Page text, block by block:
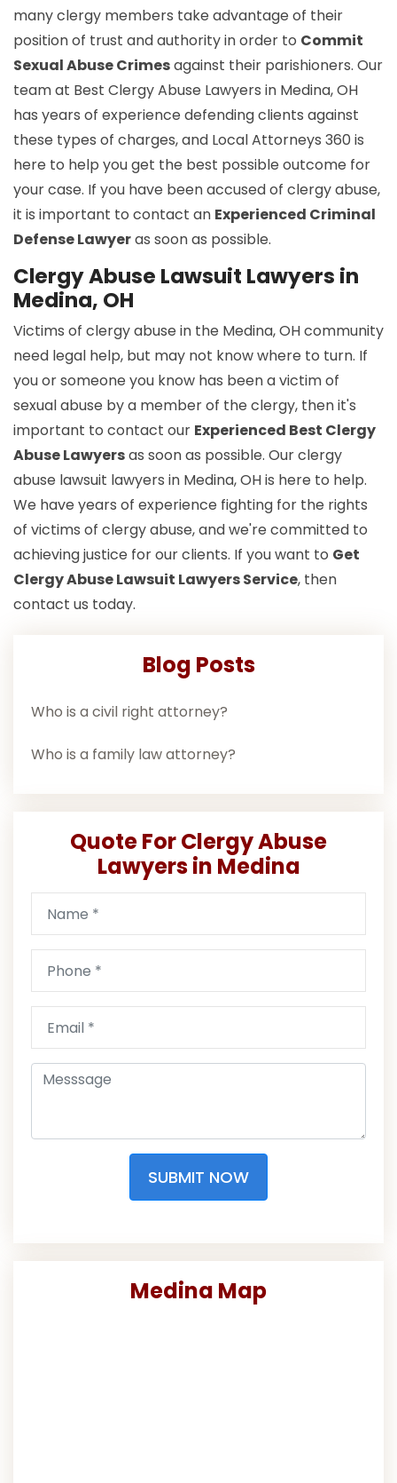
many clergy members take advantage of their
position of trust and authority in order to Commit
Sexual Abuse Crimesagainst their parishioners. Our
team at Best Clergy Abuse Lawyers in Medina, OH
has years of experience defending clients against
these types of charges, and Local Attorneys 360 is
here to help you get the best possible outcome for
your case. If you have been accused of clergy abuse,
it is important to contact an Experienced Criminal
Defense Lawyeras soon as possible.
Clergy Abuse Lawsuit Lawyers in
Medina, OH
Victims of clergy abuse in the Medina, OH community
need legal help, but may not know where to turn. If
you or someone you know has been a victim of
sexual abuse by a member of the clergy, then it's
important to contact our Experienced Best Clergy
Abuse Lawyersas soon as possible. Our clergy
abuse lawsuit lawyers in Medina, OH is here to help.
We have years of experience fighting for the rights
of victims of clergy abuse, and we're committed to
achieving justice for our clients. If you want to Get
Clergy Abuse Lawsuit Lawyers Service, then
contact us today.
Blog Posts
Who is a civil right attorney?
Who is a family law attorney?
Quote For Clergy Abuse
Lawyers in Medina
SUBMIT NOW
Medina Map